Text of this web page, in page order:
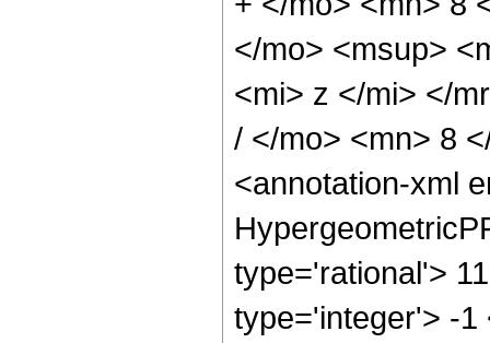
</mo> <msup>
<mi> z </mi> </
/ </mo> <mn> 8
<annotation-xml
type='rational'>
type='integer'> -1